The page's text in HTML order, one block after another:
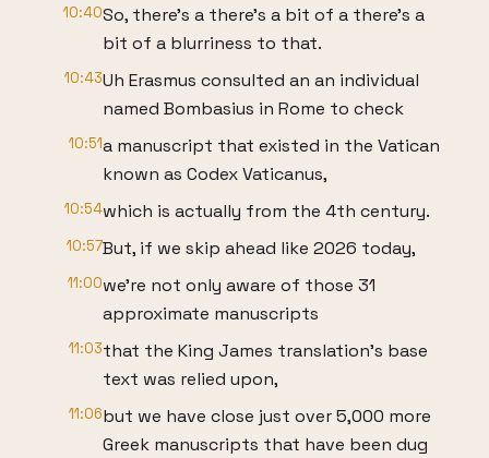
10:40So, there's a there's a bit of a there's a
bit of a blurriness to that.
10:43Uh Erasmus consulted an an individual
named Bombasius in Rome to check
10:51a manuscript that existed in the Vatican
known as Codex Vaticanus,
10:54which is actually from the 4th century.
10:57But, if we skip ahead like 2026 today,
11:00we're not only aware of those 31
approximate manuscripts
11:03that the King James translation's base
text was relied upon,
11:06but we have close just over 5,000 more
Greek manuscripts that have been dug